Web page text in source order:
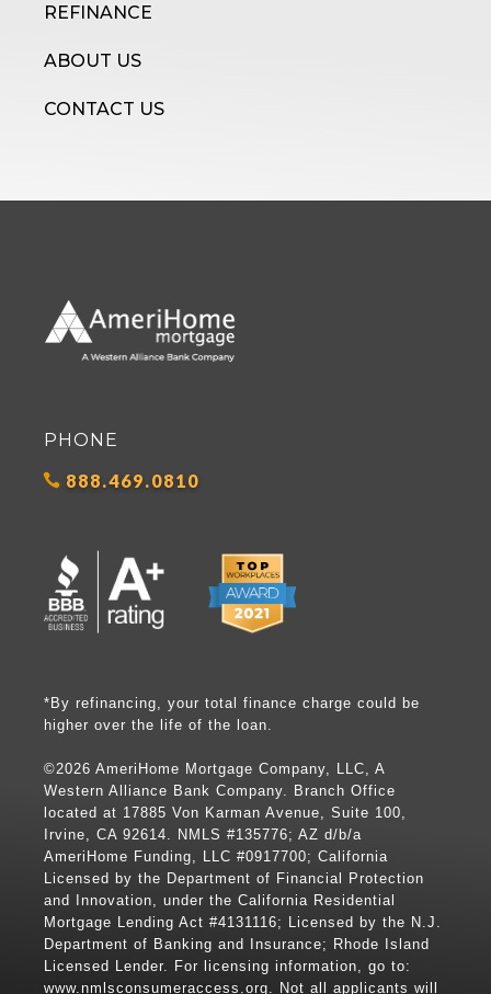
REFINANCE
ABOUT US
CONTACT US
PHONE
888.469.0810
*By refinancing, your total finance charge could be
higher over the life of the loan.
©2026 AmeriHome Mortgage Company, LLC, A
Western Alliance Bank Company. Branch Office
located at 17885 Von Karman Avenue, Suite 100,
Irvine, CA 92614. NMLS #135776; AZ d/b/a
AmeriHome Funding, LLC #0917700; California
Licensed by the Department of Financial Protection
and Innovation, under the California Residential
Mortgage Lending Act #4131116; Licensed by the N.J.
Department of Banking and Insurance; Rhode Island
Licensed Lender. For licensing information, go to:
www.nmlsconsumeraccess.org. Not all applicants will